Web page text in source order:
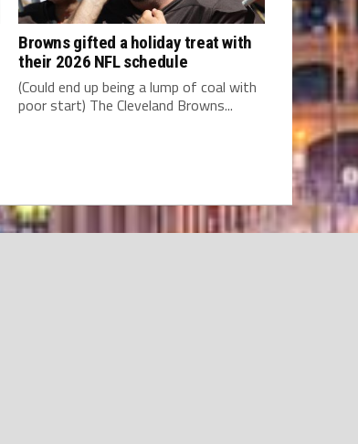
Browns gifted a holiday treat with
their 2026 NFL schedule
(Could end up being a lump of coal with
poor start) The Cleveland Browns...